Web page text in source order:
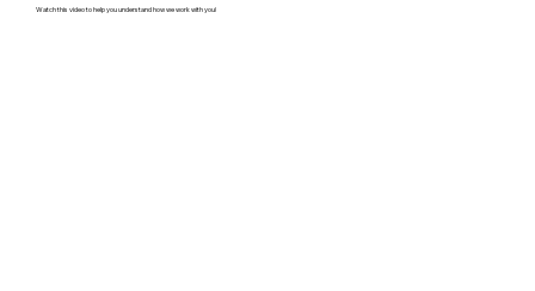
Watch this video to help you understand how we work with you!